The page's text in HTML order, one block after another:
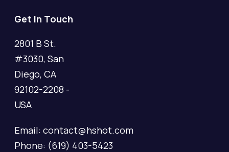
Get In Touch
2801 B St.
#3030, San
Diego, CA
92102-2208 -
USA
Email: contact@hshot.com
Phone: (619) 403-5423